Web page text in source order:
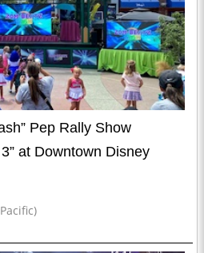
Pep Rally Show
at Downtown Disney